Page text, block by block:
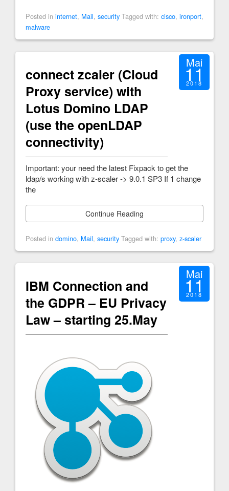
Posted in internet, Mail, security Tagged with: cisco, ironport,
malware
connect zcaler (Cloud
Proxy service) with
Lotus Domino LDAP
(use the openLDAP
connectivity)
Mai
11
2018
Important: your need the latest Fixpack to get the
ldap/s working with z-scaler -> 9.0.1 SP3 If 1 change
the
Continue Reading
Posted in domino, Mail, security Tagged with: proxy, z-scaler
IBM Connection and
the GDPR – EU Privacy
Law – starting 25.May
Mai
11
2018